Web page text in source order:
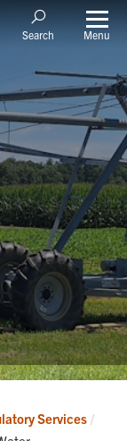
Search Menu
Services